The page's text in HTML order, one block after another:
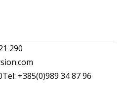
290
Tel: +385(0)989 34 87 96